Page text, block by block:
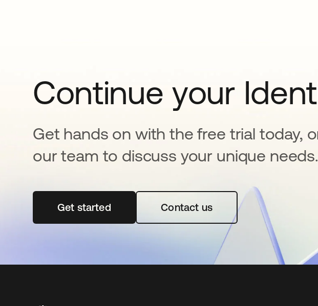
Continue your
Get hands on with the free trial today,
our team to discuss your unique needs.
Get startedopens in a new tabContact us